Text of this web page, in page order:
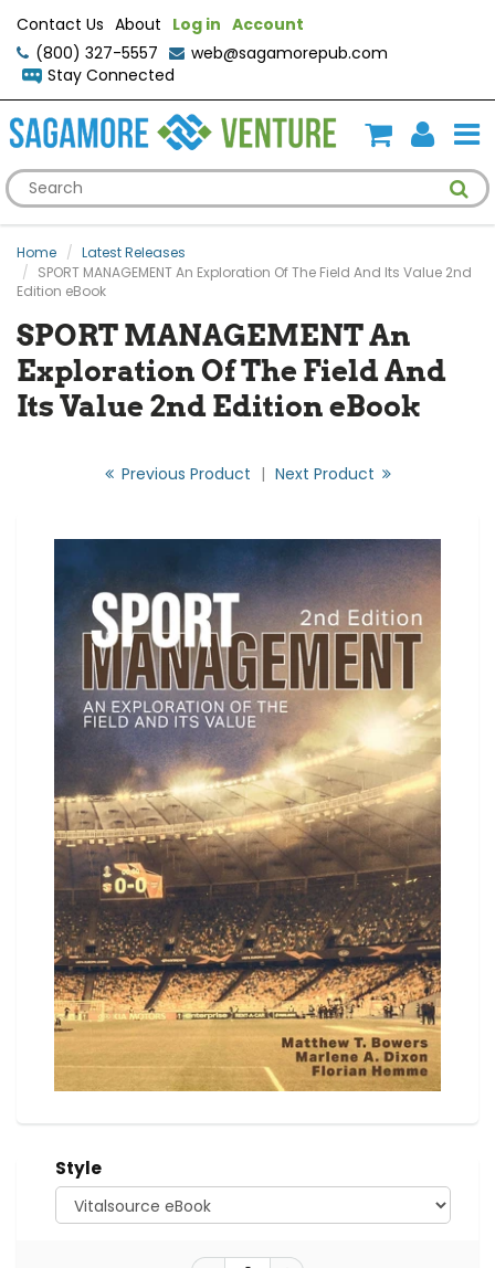
Contact Us About Log in Account
(800) 327-5557
web@sagamorepub.com
Stay Connected
Home
Latest Releases
SPORT MANAGEMENT An Exploration Of The Field And Its Value 2nd
Edition eBook
SPORT MANAGEMENT An
Exploration Of The Field And
Its Value 2nd Edition eBook
Previous Product | Next Product
Style